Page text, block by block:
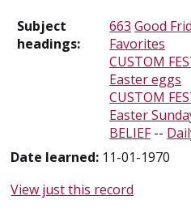
Subject
headings:
663 Good
Favorites
CUSTOM
Easter eggs
CUSTOM
Easter
BELIEF--
Date learned: 11-01-1970
View just this record